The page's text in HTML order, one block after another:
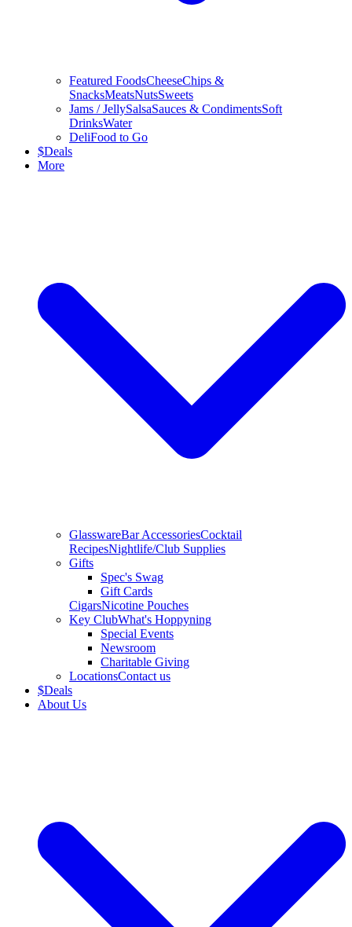
Featured FoodsCheeseChips &
SnacksMeatsNutsSweets
Jams / JellySalsaSauces & CondimentsSoft
DrinksWater
DeliFood to Go
$Deals
More
GlasswareBar AccessoriesCocktail
RecipesNightlife/Club Supplies
Gifts
Spec's Swag
Gift Cards
CigarsNicotine Pouches
Key ClubWhat's Hoppyning
Special Events
Newsroom
Charitable Giving
LocationsContact us
$Deals
About Us